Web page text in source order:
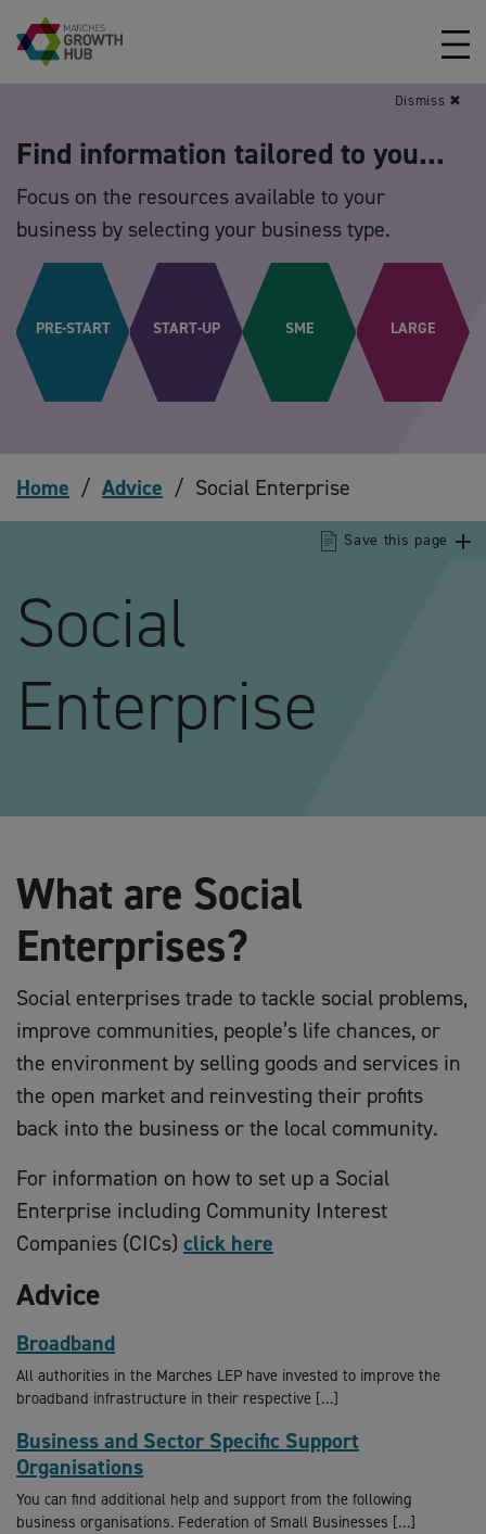
Skip to content
Dismiss ✖
Find information tailored to you...
Focus on the resources available to your
business by selecting your business type.
PRE-START START-UP SME LARGE
Home / Advice / Social Enterprise
Social
Enterprise
Save this page
What are Social
Enterprises?
Social enterprises trade to tackle social problems,
improve communities, people’s life chances, or
the environment by selling goods and services in
the open market and reinvesting their profits
back into the business or the local community.
For information on how to set up a Social
Enterprise including Community Interest
Companies (CICs) click here
Advice
Broadband
All authorities in the Marches LEP have invested to improve the
broadband infrastructure in their respective […]
Business and Sector Specific Support
Organisations
You can find additional help and support from the following
business organisations. Federation of Small Businesses […]